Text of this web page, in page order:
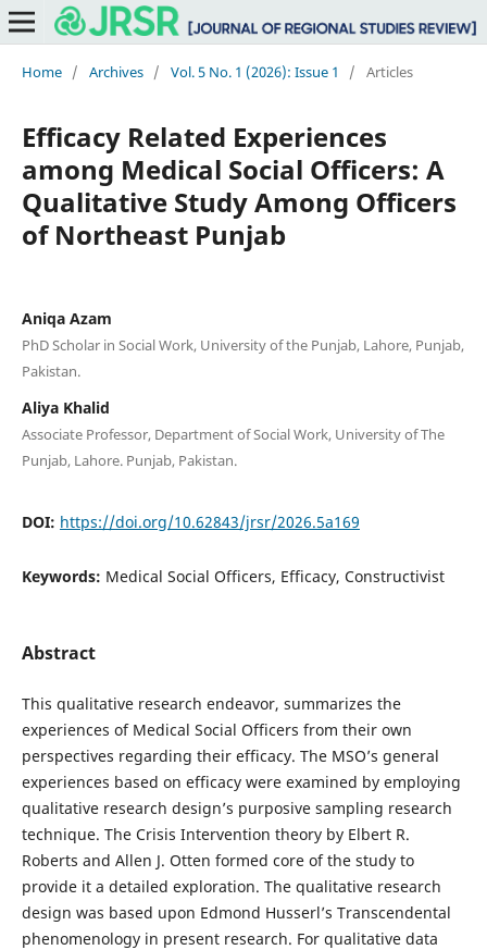
Home / Archives / Vol. 5 No. 1 (2026): Issue 1 / Articles
Efficacy Related Experiences
among Medical Social Officers: A
Qualitative Study Among Officers
of Northeast Punjab
Aniqa Azam
PhD Scholar in Social Work, University of the Punjab, Lahore, Punjab,
Pakistan.
Aliya Khalid
Associate Professor, Department of Social Work, University of The
Punjab, Lahore. Punjab, Pakistan.
DOI: https://doi.org/10.62843/jrsr/2026.5a169
Keywords: Medical Social Officers, Efficacy, Constructivist
Abstract
This qualitative research endeavor, summarizes the
experiences of Medical Social Officers from their own
perspectives regarding their efficacy. The MSO’s general
experiences based on efficacy were examined by employing
qualitative research design’s purposive sampling research
technique. The Crisis Intervention theory by Elbert R.
Roberts and Allen J. Otten formed core of the study to
provide it a detailed exploration. The qualitative research
design was based upon Edmond Husserl’s Transcendental
phenomenology in present research. For qualitative data